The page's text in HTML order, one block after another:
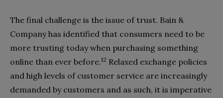
The final challenge is the issue of trust. Bain &
Company has identified that consumers need to be
more trusting today when purchasing something
online than ever before.12 Relaxed exchange policies
and high levels of customer service are increasingly
demanded by customers and as such, it is imperative